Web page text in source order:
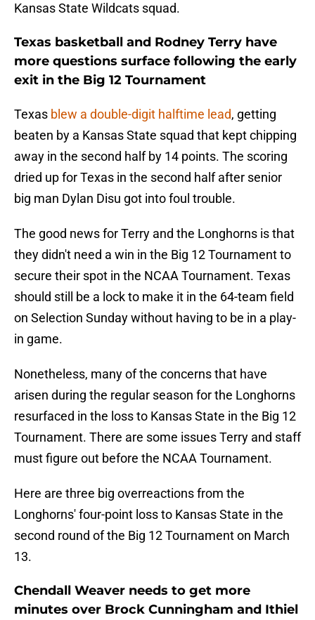
Kansas State Wildcats squad.
Texas basketball and Rodney Terry have
more questions surface following the early
exit in the Big 12 Tournament
Texas blew a double-digit halftime lead, getting
beaten by a Kansas State squad that kept chipping
away in the second half by 14 points. The scoring
dried up for Texas in the second half after senior
big man Dylan Disu got into foul trouble.
The good news for Terry and the Longhorns is that
they didn't need a win in the Big 12 Tournament to
secure their spot in the NCAA Tournament. Texas
should still be a lock to make it in the 64-team field
on Selection Sunday without having to be in a play-
in game.
Nonetheless, many of the concerns that have
arisen during the regular season for the Longhorns
resurfaced in the loss to Kansas State in the Big 12
Tournament. There are some issues Terry and staff
must figure out before the NCAA Tournament.
Here are three big overreactions from the
Longhorns' four-point loss to Kansas State in the
second round of the Big 12 Tournament on March
13.
Chendall Weaver needs to get more
minutes over Brock Cunningham and Ithiel